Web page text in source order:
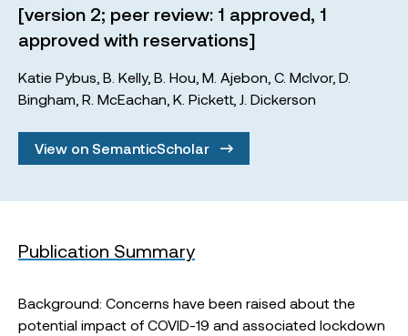
[version 2; peer review: 1 approved, 1
approved with reservations]
Katie Pybus B. Kelly, B. Hou M. Ajebon C. McIvor, D.
Bingham R. McEachan K. Pickett, J. Dickerson
View on SemanticScholar
Publication Summary
Background: Concerns have been raised about the
potential impact of COVID-19 and associated lockdown